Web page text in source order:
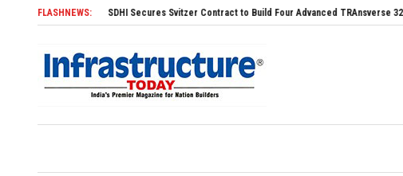
FLASHNEWS:SDHI Secures Svitzer Contract to Build Four Advanced TRAnsverse 3200 Tugs